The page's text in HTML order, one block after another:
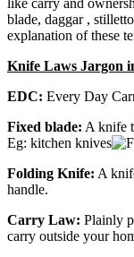
like carry and
blade, daggar ,
explanation of these
Knife Laws Jargon
EDC: Every Day
Fixed blade: A knife
Eg: kitchen knives
Folding Knife: A
handle.
Carry Law: Plainly
carry outside your